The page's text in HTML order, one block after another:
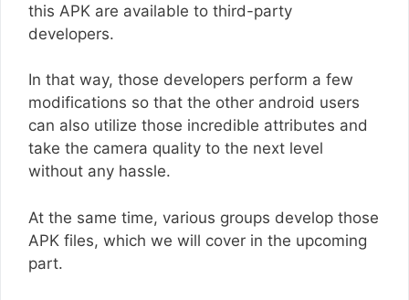
this APK are available to third-party
developers.
In that way, those developers perform a few
modifications so that the other android users
can also utilize those incredible attributes and
take the camera quality to the next level
without any hassle.
At the same time, various groups develop those
APK files, which we will cover in the upcoming
part.